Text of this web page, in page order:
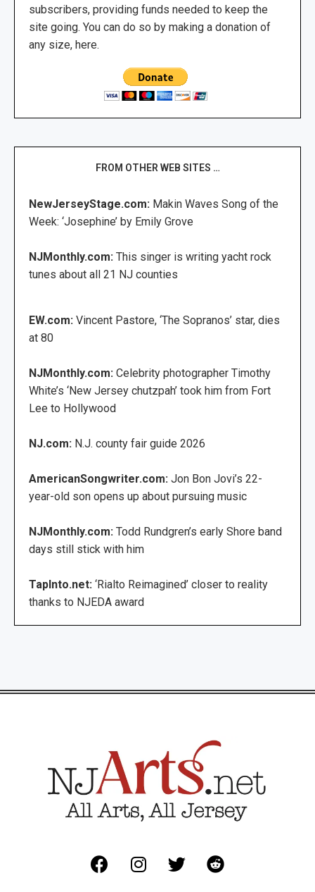
subscribers, providing funds needed to keep the
site going. You can do so by making a donation of
any size, here.
FROM OTHER WEB SITES …
NewJerseyStage.com: Makin Waves Song of the
Week: ‘Josephine’ by Emily Grove
NJMonthly.com: This singer is writing yacht rock
tunes about all 21 NJ counties
EW.com: Vincent Pastore, ‘The Sopranos’ star, dies
at 80
NJMonthly.com: Celebrity photographer Timothy
White’s ‘New Jersey chutzpah’ took him from Fort
Lee to Hollywood
NJ.com: N.J. county fair guide 2026
AmericanSongwriter.com: Jon Bon Jovi’s 22-
year-old son opens up about pursuing music
NJMonthly.com: Todd Rundgren’s early Shore band
days still stick with him
TapInto.net: ‘Rialto Reimagined’ closer to reality
thanks to NJEDA award